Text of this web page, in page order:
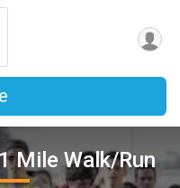
Mile Walk/Run